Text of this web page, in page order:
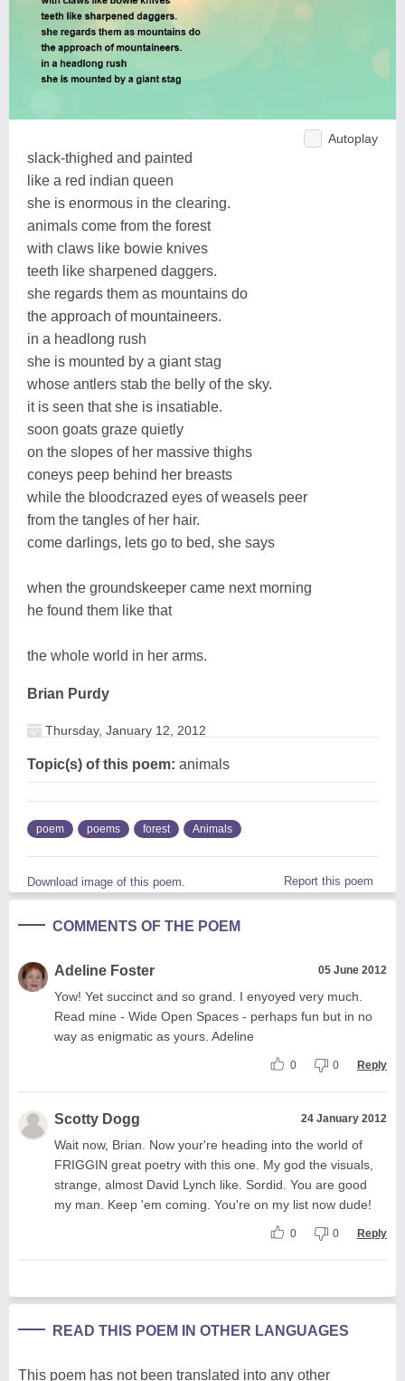
Autoplay
slack-thighed and painted
like a red indian queen
she is enormous in the clearing.
animals come from the forest
with claws like bowie knives
teeth like sharpened daggers.
she regards them as mountains do
the approach of mountaineers.
in a headlong rush
she is mounted by a giant stag
whose antlers stab the belly of the sky.
it is seen that she is insatiable.
soon goats graze quietly
on the slopes of her massive thighs
coneys peep behind her breasts
while the bloodcrazed eyes of weasels peer
from the tangles of her hair.
come darlings, lets go to bed, she says
when the groundskeeper came next morning
he found them like that
the whole world in her arms.
Brian Purdy
Thursday, January 12, 2012
Topic(s) of this poem: animals
poem poems forest Animals
Download image of this poem. Report this poem
COMMENTS OF THE POEM
Adeline Foster 05 June 2012
Yow! Yet succinct and so grand. I enyoyed very much.
Read mine - Wide Open Spaces - perhaps fun but in no
way as enigmatic as yours. Adeline
0 0 Reply
Scotty Dogg 24 January 2012
Wait now, Brian. Now your're heading into the world of
FRIGGIN great poetry with this one. My god the visuals,
strange, almost David Lynch like. Sordid. You are good
my man. Keep 'em coming. You're on my list now dude!
0 0 Reply
READ THIS POEM IN OTHER LANGUAGES
This poem has not been translated into any other